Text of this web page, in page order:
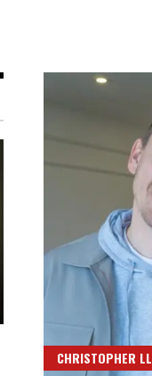
CHRISTOPHER